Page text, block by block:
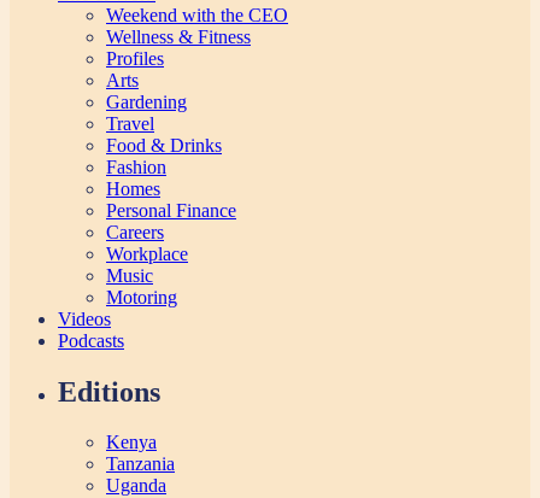
Weekend with the CEO
Wellness & Fitness
Profiles
Arts
Gardening
Travel
Food & Drinks
Fashion
Homes
Personal Finance
Careers
Workplace
Music
Motoring
Videos
Podcasts
Editions
Kenya
Tanzania
Uganda